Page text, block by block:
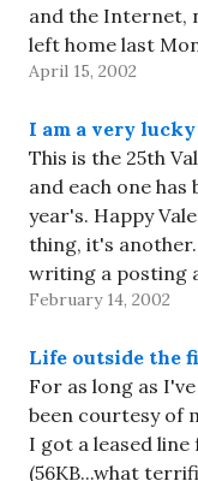
and the Internet,
left home last
By the time I got
April 15, 2002
I am a very
This is the 25th
and each one
year's. Happy
thing, it's
writing a posting
Weblog habit. I'd
February 14, 2002
Life outside the
For as long as
been courtesy of
I got a leased
(56KB...what